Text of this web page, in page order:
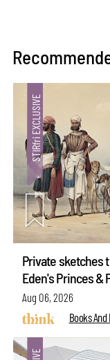
Private sketches
Eden's Princes &
Aug 06, 2026
Books And